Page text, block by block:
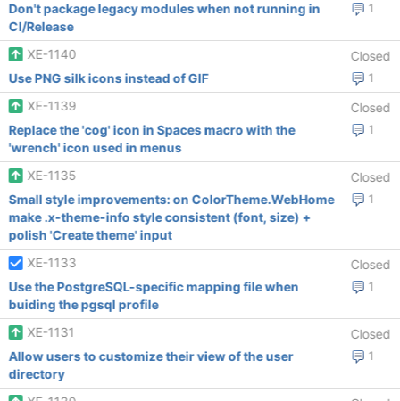
1
Don't package legacy modules when not running in
CI/Release
XE-1140
Closed
1
Use PNG silk icons instead of GIF
XE-1139
Closed
1
Replace the 'cog' icon in Spaces macro with the
'wrench' icon used in menus
XE-1135
Closed
1
Small style improvements: on ColorTheme.WebHome
make .x-theme-info style consistent (font, size) +
polish 'Create theme' input
XE-1133
Closed
1
Use the PostgreSQL-specific mapping file when
buiding the pgsql profile
XE-1131
Closed
1
Allow users to customize their view of the user
directory